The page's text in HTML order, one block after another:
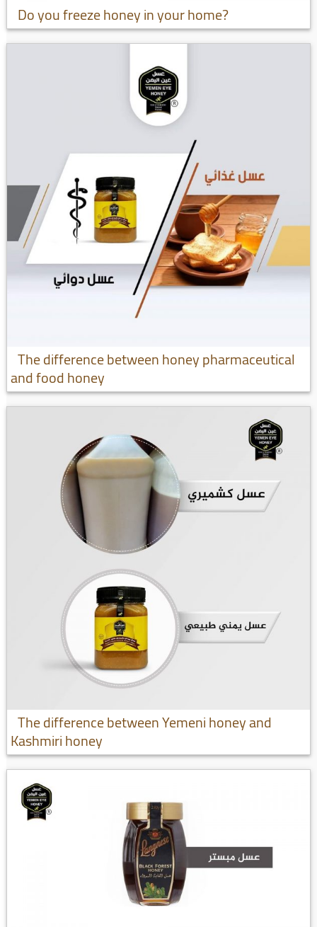
Do you freeze honey in your home?
The difference between honey pharmaceutical
and food honey
The difference between Yemeni honey and
Kashmiri honey